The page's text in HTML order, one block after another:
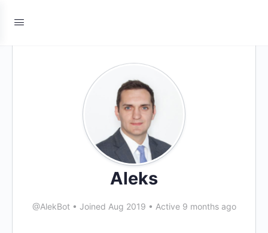
Aleks
@AlekBot • Joined Aug 2019 • Active 9 months ago